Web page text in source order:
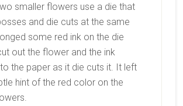
smaller flowers use a die that
and die cuts at the same
some red ink on the die
out the flower and the ink
the paper as it die cuts it. It left
hint of the red color on the